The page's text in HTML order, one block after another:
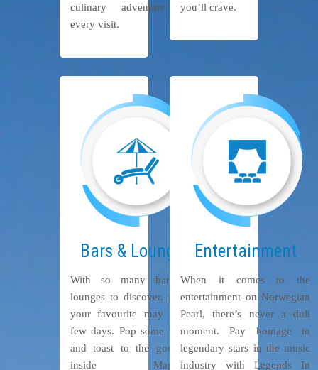
culinary adventure with
every visit.
you’ll crave.
Bars & Lounges
With so many bars and
lounges to discover, finding
your favourite may take a
few days. Pop some bubbly
and toast to the good life
inside Magnum’s
Entertainment
When it comes to the
entertainment on Norwegian
Pearl, there’s never a dull
moment. Pay homage to
legendary stars in the music
industry with Legends In